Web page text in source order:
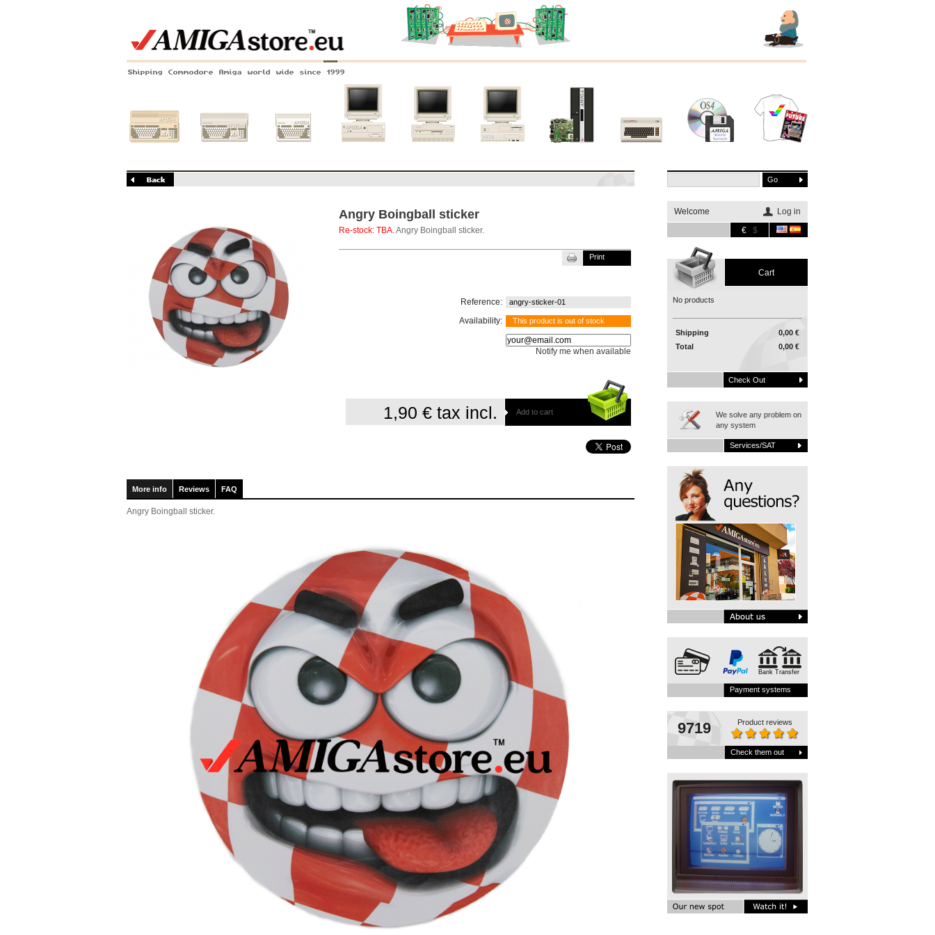
Shipping Commodore Amiga world wide since 1999
Angry Boingball sticker
Re-stock: TBA.Angry Boingball sticker.
Print
Reference: angry-sticker-01
Availability: This product is out of stock
Notify me when available
Add to cart
1,90 € tax incl.
More info Reviews FAQ
Angry Boingball sticker.
Welcome
Log in
€
$
Cart
No products
0,00 €
Shipping
0,00 €
Total
Check Out
We solve any problem on
any system
Services/SAT
Bank Transfer
Payment systems
9719 Product reviews
Check them out